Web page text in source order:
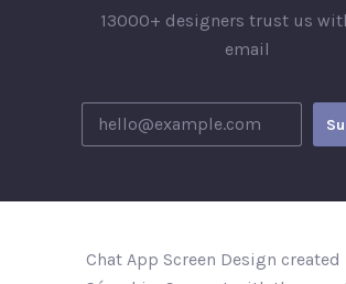
13000+ designers trust us
email
Chat App Screen Design created